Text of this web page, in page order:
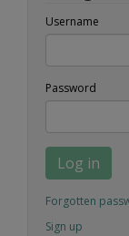
Username
Password
Log in
Forgotten
Sign up